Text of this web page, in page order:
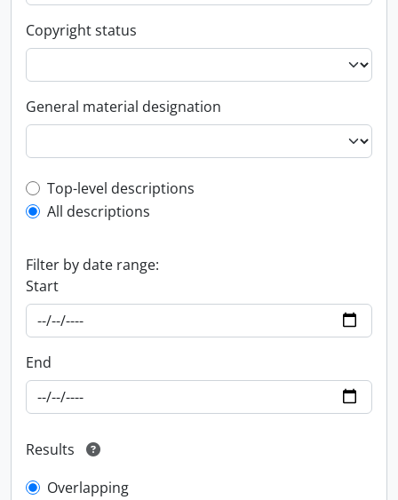
Copyright status
General material designation
Top-level description filter
Top-level descriptions
All descriptions
Filter by date range:
Start
End
Results
Overlapping